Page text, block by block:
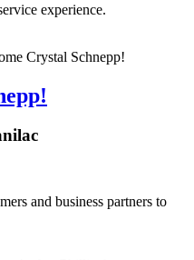
experience.
and business partners to